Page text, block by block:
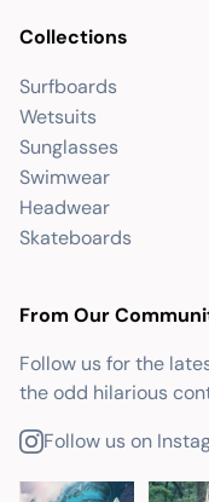
Collections
Surfboards
Wetsuits
Sunglasses
Swimwear
Headwear
Skateboards
From Our
Follow us for the
the odd hilarious
Follow us on